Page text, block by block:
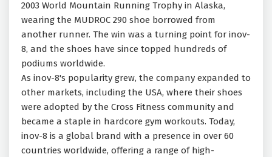
2003 World Mountain Running Trophy in Alaska,
wearing the MUDROC 290 shoe borrowed from
another runner. The win was a turning point for inov-
8, and the shoes have since topped hundreds of
podiums worldwide.
As inov-8's popularity grew, the company expanded to
other markets, including the USA, where their shoes
were adopted by the Cross Fitness community and
became a staple in hardcore gym workouts. Today,
inov-8 is a global brand with a presence in over 60
countries worldwide, offering a range of high-